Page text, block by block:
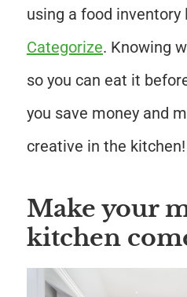
using a food inventory
Categorize. Knowing
so you can eat it
you save money and
creative in the kitchen!
Make your
kitchen
Save